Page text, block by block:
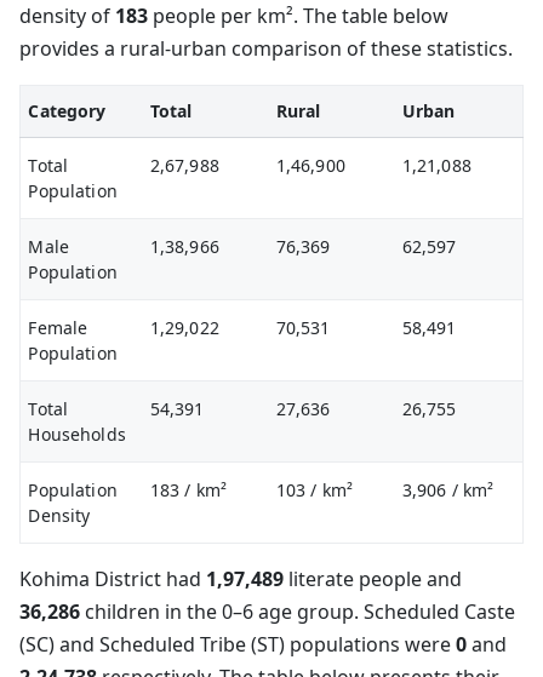
density of 183 people per km². The table below
provides a rural-urban comparison of these statistics.
Category Total Rural Urban
Total
Population
2,67,988 1,46,900 1,21,088
Male
Population
1,38,966 76,369 62,597
Female
Population
1,29,022 70,531 58,491
Total
Households
54,391 27,636 26,755
Population
Density
183/ km² 103/ km² 3,906 / km²
Kohima District had 1,97,489 literate people and
36,286 children in the 0–6 age group. Scheduled Caste
(SC) and Scheduled Tribe (ST) populations were0and